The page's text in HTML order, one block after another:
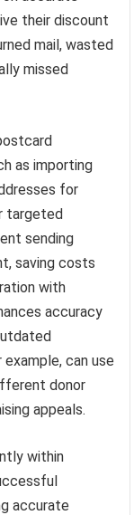
their discount
mail, wasted
missed
as importing
for
targeted
sending
saving costs
with
accuracy
can use
donor
appeals.
within
accurate